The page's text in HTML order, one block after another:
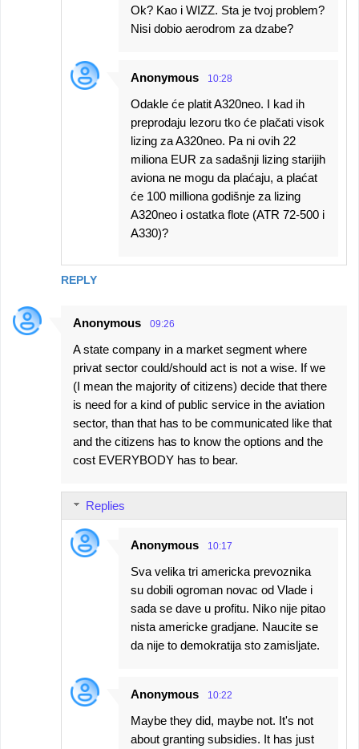
REPLY
Ok? Kao i WIZZ. Sta je tvoj problem?
Nisi dobio aerodrom za dzabe?
Anonymous 10:28
Odakle će platit A320neo. I kad ih
preprodaju lezoru tko će plačati visok
lizing za A320neo. Pa ni ovih 22
miliona EUR za sadašnji lizing starijih
aviona ne mogu da plaćaju, a plaćat
će 100 milliona godišnje za lizing
A320neo i ostatka flote (ATR 72-500 i
A330)?
Anonymous 09:26
A state company in a market segment where
privat sector could/should act is not a wise. If we
(I mean the majority of citizens) decide that there
is need for a kind of public service in the aviation
sector, than that has to be communicated like that
and the citizens has to know the options and the
cost EVERYBODY has to bear.
Replies
Anonymous 10:17
Sva velika tri americka prevoznika
su dobili ogroman novac od Vlade i
sada se dave u profitu. Niko nije pitao
nista americke gradjane. Naucite se
da nije to demokratija sto zamisljate.
Anonymous 10:22
Maybe they did, maybe not. It's not
about granting subsidies. It has just